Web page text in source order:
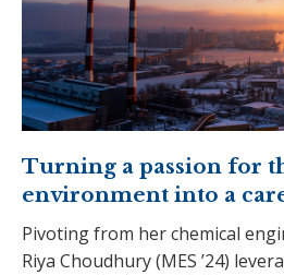
Turning a passion for
environment into a
Pivoting from her chemical
Riya Choudhury (MES ’24)